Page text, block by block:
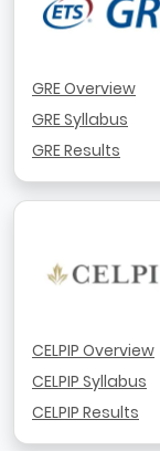
GRE Overview
GRE Syllabus
GRE Results
CELPIP Overview
CELPIP Syllabus
CELPIP Results